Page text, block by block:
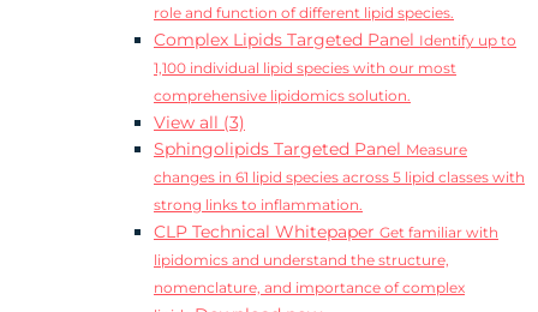
role and function of different lipid species.
Complex Lipids Targeted Panel Identify up to
1,100 individual lipid species with our most
comprehensive lipidomics solution.
View all (3)
Sphingolipids Targeted Panel Measure
changes in 61 lipid species across 5 lipid classes with
strong links to inflammation.
CLP Technical Whitepaper Get familiar with
lipidomics and understand the structure,
nomenclature, and importance of complex